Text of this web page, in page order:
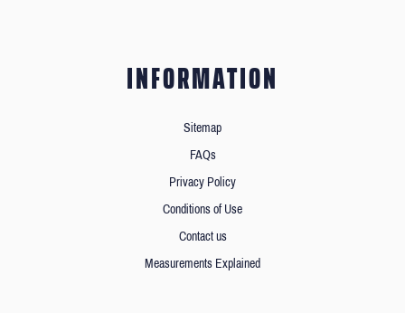
INFORMATION
Sitemap
FAQs
Privacy Policy
Conditions of Use
Contact us
Measurements Explained